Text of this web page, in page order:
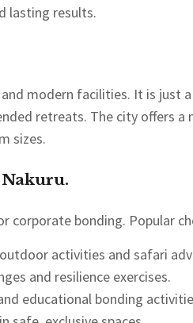
lasting results.
modern facilities. It is just
retreats. The city offers a
sizes.
corporate bonding. Popular
activities and safari
and resilience exercises.
educational bonding